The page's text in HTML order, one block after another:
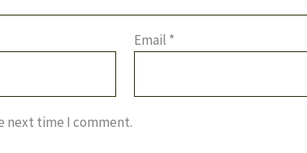
Email *
next time I comment.